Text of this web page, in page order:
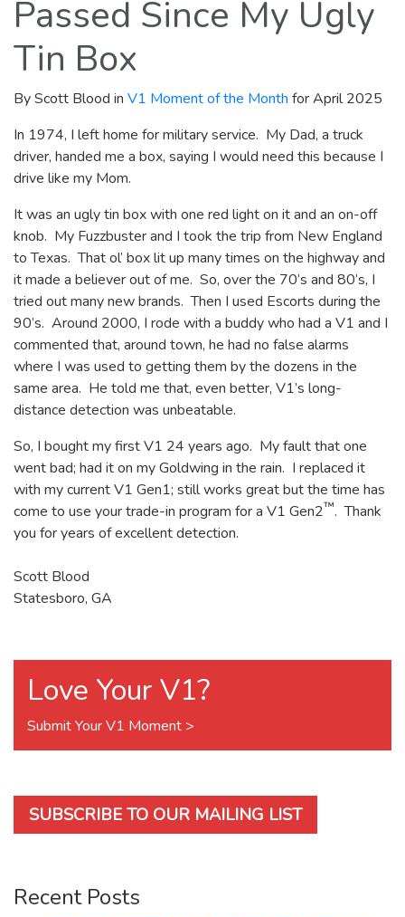
Passed Since My Ugly
Tin Box
By Scott Blood in V1 Moment of the Month for April 2025
In 1974, I left home for military service. My Dad, a truck
driver, handed me a box, saying I would need this because I
drive like my Mom.
It was an ugly tin box with one red light on it and an on-off
knob. My Fuzzbuster and I took the trip from New England
to Texas. That ol’ box lit up many times on the highway and
it made a believer out of me. So, over the 70’s and 80’s, I
tried out many new brands. Then I used Escorts during the
90’s. Around 2000, I rode with a buddy who had a V1 and I
commented that, around town, he had no false alarms
where I was used to getting them by the dozens in the
same area. He told me that, even better, V1’s long-
distance detection was unbeatable.
So, I bought my first V1 24 years ago. My fault that one
went bad; had it on my Goldwing in the rain. I replaced it
with my current V1 Gen1; still works great but the time has
come to use your trade-in program for a V1 Gen2™. Thank
you for years of excellent detection.
Scott Blood
Statesboro, GA
Love Your V1?
Submit Your V1 Moment >
SUBSCRIBE TO OUR MAILING LIST
Recent Posts